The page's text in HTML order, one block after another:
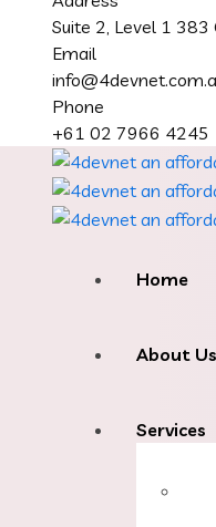
Suite 2, Level 1
Email
Phone
+61 02 7966 4245
Home
About Us
Services